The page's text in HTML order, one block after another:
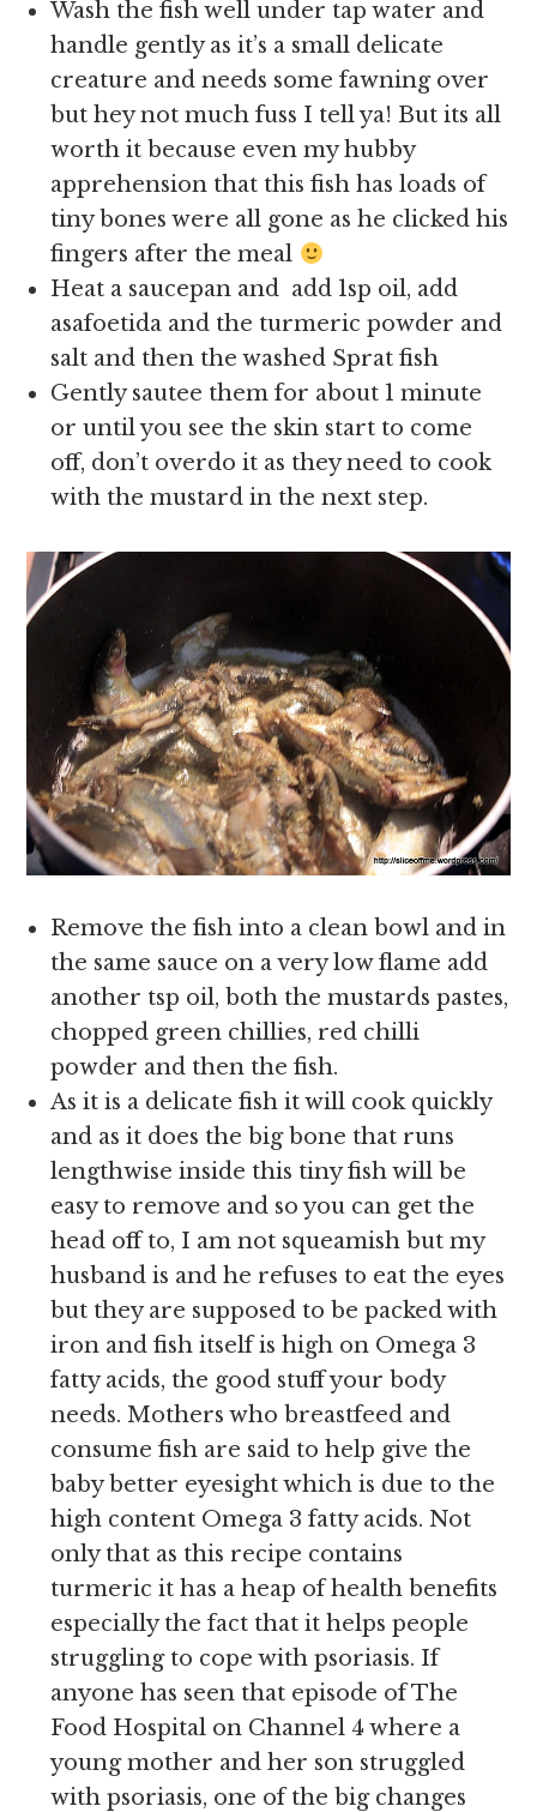
Wash the fish well under tap water and
handle gently as it’s a small delicate
creature and needs some fawning over
but hey not much fuss I tell ya! But its all
worth it because even my hubby
apprehension that this fish has loads of
tiny bones were all gone as he clicked his
fingers after the meal
Heat a saucepan and add 1sp oil, add
asafoetida and the turmeric powder and
salt and then the washed Sprat fish
Gently sautee them for about 1 minute
or until you see the skin start to come
off, don’t overdo it as they need to cook
with the mustard in the next step.
Remove the fish into a clean bowl and in
the same sauce on a very low flame add
another tsp oil, both the mustards pastes,
chopped green chillies, red chilli
powder and then the fish.
As it is a delicate fish it will cook quickly
and as it does the big bone that runs
lengthwise inside this tiny fish will be
easy to remove and so you can get the
head off to, I am not squeamish but my
husband is and he refuses to eat the eyes
but they are supposed to be packed with
iron and fish itself is high on Omega 3
fatty acids, the good stuff your body
needs. Mothers who breastfeed and
consume fish are said to help give the
baby better eyesight which is due to the
high content Omega 3 fatty acids. Not
only that as this recipe contains
turmeric it has a heap of health benefits
especially the fact that it helps people
struggling to cope with psoriasis. If
anyone has seen that episode of The
Food Hospital on Channel 4 where a
young mother and her son struggled
with psoriasis, one of the big changes